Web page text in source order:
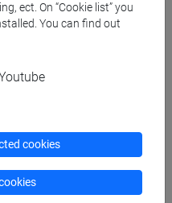
ect. On “Cookie list” you
You can find out
cookies